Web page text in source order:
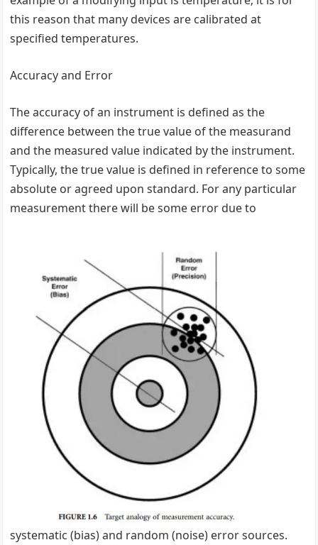
this reason that many devices are calibrated at
specified temperatures.
Accuracy and Error
The accuracy of an instrument is defined as the
difference between the true value of the measurand
and the measured value indicated by the instrument.
Typically, the true value is defined in reference to some
absolute or agreed upon standard. For any particular
measurement there will be some error due to
systematic (bias) and random (noise) error sources.